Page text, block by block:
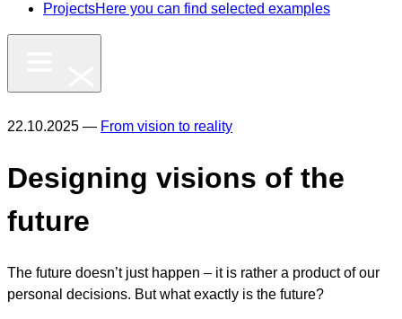
ProjectsHere you can find selected examples
22.10.2025 — From vision to reality
Designing visions of the
future
The future doesn’t just happen – it is rather a product of our
personal decisions. But what exactly is the future?